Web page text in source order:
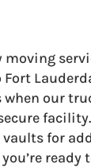
when our
for